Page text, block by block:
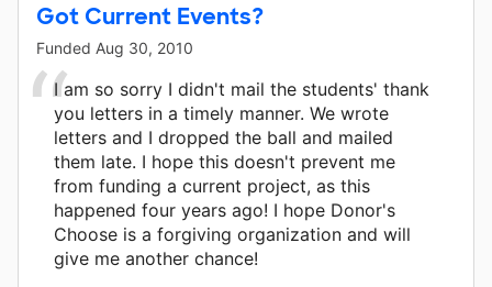
Got Current Events?
Funded Aug 30, 2010
I am so sorry I didn't mail the students' thank
you letters in a timely manner. We wrote
letters and I dropped the ball and mailed
them late. I hope this doesn't prevent me
from funding a current project, as this
happened four years ago! I hope Donor's
Choose is a forgiving organization and will
give me another chance!